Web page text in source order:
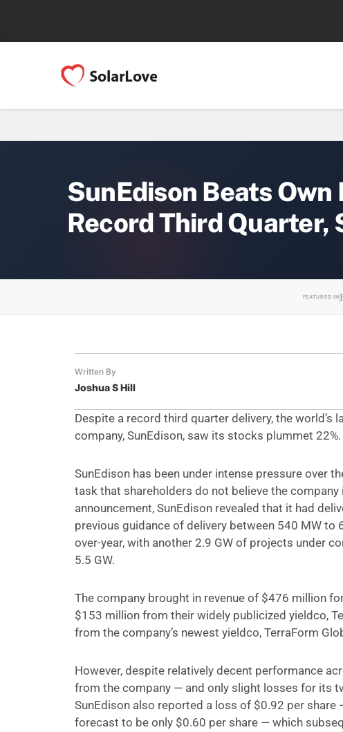
SunEdison Beats
Record Third Quarter,
FEATURED IN
Written By
Joshua S Hill
Despite a record third quarter delivery, the
company, SunEdison, saw its stocks plummet 22%.
SunEdison has been under intense pressure over
task that shareholders do not believe the
announcement, SunEdison revealed that it had
previous guidance of delivery between 540 MW to
over-year, with another 2.9 GW of projects under
5.5 GW.
The company brought in revenue of $476 million
$153 million from their widely publicized yieldco,
from the company’s newest yieldco, TerraForm
However, despite relatively decent performance
from the company — and only slight losses for its
SunEdison also reported a loss of $0.92 per share
forecast to be only $0.60 per share — which